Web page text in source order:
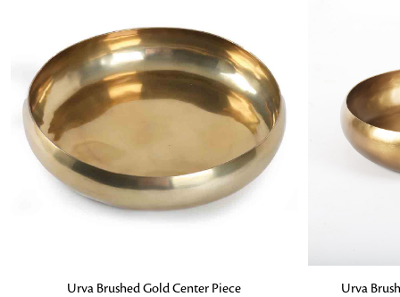
ADD TO BAG
Urva Brushed Gold Center Piece ADD TO
Urva